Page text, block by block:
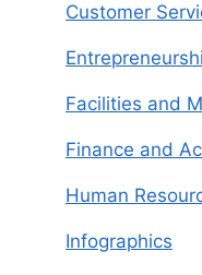
Customer
Facilities and
Finance and
Human
Infographics